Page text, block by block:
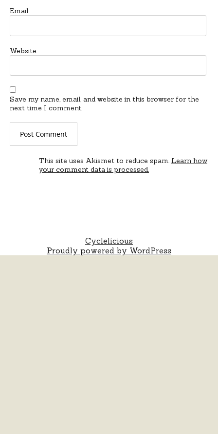
Email
Website
Save my name, email, and website in this browser for the
next time I comment.
This site uses Akismet to reduce spam. Learn how
your comment data is processed.
Cyclelicious
Proudly powered by WordPress